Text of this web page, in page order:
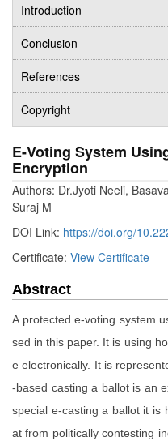
Introduction
Conclusion
References
Copyright
E-Voting System
Encryption
Authors: Dr.Jyoti Neeli,
Suraj M
DOI Link: https://doi.org/
Certificate: View Certificate
Abstract
A protected e-voting system
sed in this paper. It is using
e electronically. It is
-based casting a ballot is an
special e-casting a ballot it is
at from politically contesting